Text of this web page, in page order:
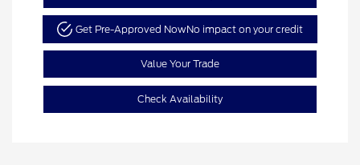
Get Pre-Approved NowNo impact on your credit
Value Your Trade
Check Availability